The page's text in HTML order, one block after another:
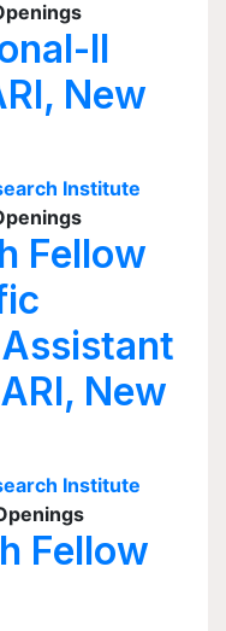
II
New
Institute
Fellow
New
Institute
Fellow